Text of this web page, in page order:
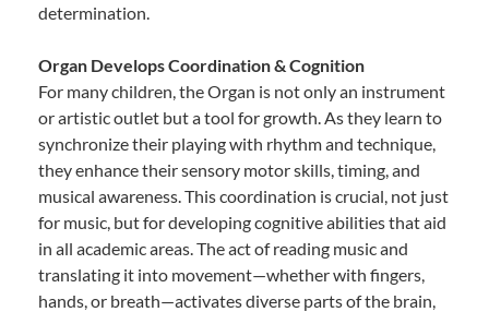
determination.
Organ Develops Coordination & Cognition
For many children, the Organ is not only an instrument
or artistic outlet but a tool for growth. As they learn to
synchronize their playing with rhythm and technique,
they enhance their sensory motor skills, timing, and
musical awareness. This coordination is crucial, not just
for music, but for developing cognitive abilities that aid
in all academic areas. The act of reading music and
translating it into movement—whether with fingers,
hands, or breath—activates diverse parts of the brain,